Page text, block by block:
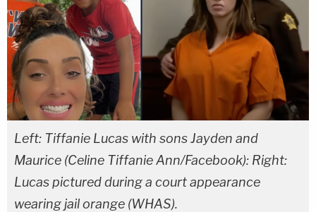
Left: Tiffanie Lucas with sons Jayden and
Maurice (Celine Tiffanie Ann/Facebook): Right:
Lucas pictured during a court appearance
wearing jail orange (WHAS).